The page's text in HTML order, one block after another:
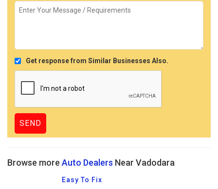
Get response from Similar Businesses Also.
Browse more Auto Dealers Near Vadodara
Easy To Fix